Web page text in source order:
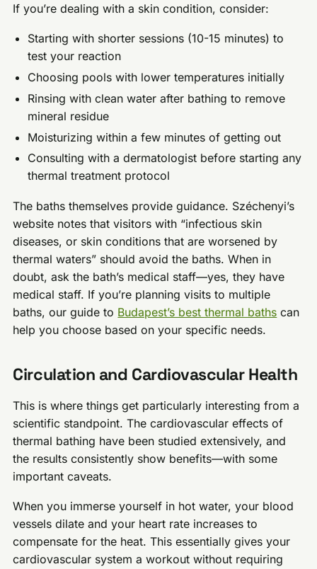
If you’re dealing with a skin condition, consider:
Starting with shorter sessions (10-15 minutes) to
test your reaction
Choosing pools with lower temperatures initially
Rinsing with clean water after bathing to remove
mineral residue
Moisturizing within a few minutes of getting out
Consulting with a dermatologist before starting any
thermal treatment protocol
The baths themselves provide guidance. Széchenyi’s
website notes that visitors with “infectious skin
diseases, or skin conditions that are worsened by
thermal waters” should avoid the baths. When in
doubt, ask the bath’s medical staff—yes, they have
medical staff. If you’re planning visits to multiple
baths, our guide to Budapest’s best thermal baths can
help you choose based on your specific needs.
Circulation and Cardiovascular Health
This is where things get particularly interesting from a
scientific standpoint. The cardiovascular effects of
thermal bathing have been studied extensively, and
the results consistently show benefits—with some
important caveats.
When you immerse yourself in hot water, your blood
vessels dilate and your heart rate increases to
compensate for the heat. This essentially gives your
cardiovascular system a workout without requiring